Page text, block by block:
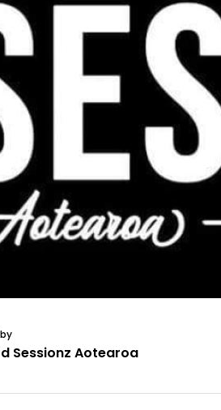
Sessionz Aotearoa